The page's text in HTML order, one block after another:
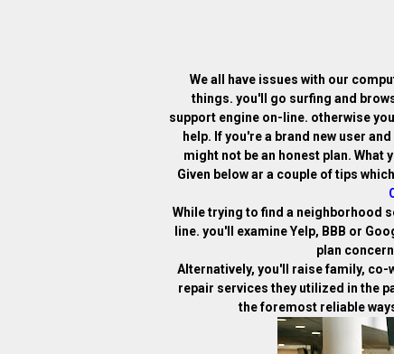
We all have issues with our
things. you'll go surfing and
support engine on-line. otherwise
help. If you're a brand new user
might not be an honest plan.
Given below ar a couple of tips
While trying to find a neighborhood
line. you'll examine Yelp, BBB or
plan
Alternatively, you'll raise family,
repair services they utilized in the
the foremost reliable